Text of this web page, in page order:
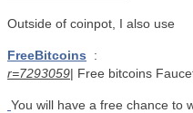
Outside of coinpot, I also use
FreeBitcoins
r=7293059| Free bitcoins
You will have a free chance to